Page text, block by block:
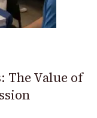
The Value of